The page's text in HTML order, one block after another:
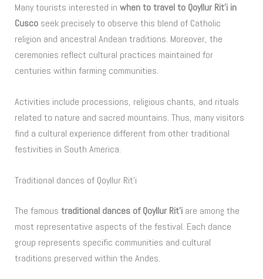
Many tourists interested inwhen to travel to Qoyllur Rit’i in
Cusco seek precisely to observe this blend of Catholic
religion and ancestral Andean traditions. Moreover, the
ceremonies reflect cultural practices maintained for
centuries within farming communities.
Activities include processions, religious chants, and rituals
related to nature and sacred mountains. Thus, many visitors
find a cultural experience different from other traditional
festivities in South America.
Traditional dances of Qoyllur Rit’i
The famoustraditional dances of Qoyllur Rit’i are among the
most representative aspects of the festival. Each dance
group represents specific communities and cultural
traditions preserved within the Andes.